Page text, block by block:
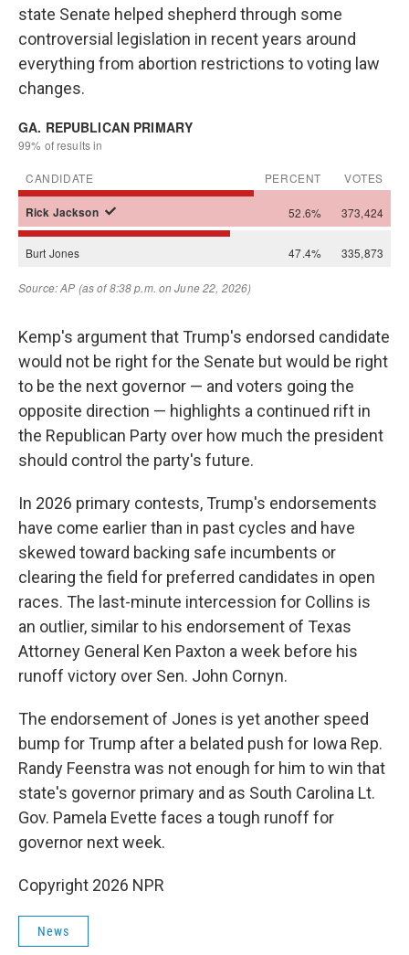
state Senate helped shepherd through some
controversial legislation in recent years around
everything from abortion restrictions to voting law
changes.
Kemp's argument that Trump's endorsed candidate
would not be right for the Senate but would be right
to be the next governor — and voters going the
opposite direction — highlights a continued rift in
the Republican Party over how much the president
should control the party's future.
In 2026 primary contests, Trump's endorsements
have come earlier than in past cycles and have
skewed toward backing safe incumbents or
clearing the field for preferred candidates in open
races. The last-minute intercession for Collins is
an outlier, similar to his endorsement of Texas
Attorney General Ken Paxton a week before his
runoff victory over Sen. John Cornyn.
The endorsement of Jones is yet another speed
bump for Trump after a belated push for Iowa Rep.
Randy Feenstra was not enough for him to win that
state's governor primary and as South Carolina Lt.
Gov. Pamela Evette faces a tough runoff for
governor next week.
Copyright 2026 NPR
News